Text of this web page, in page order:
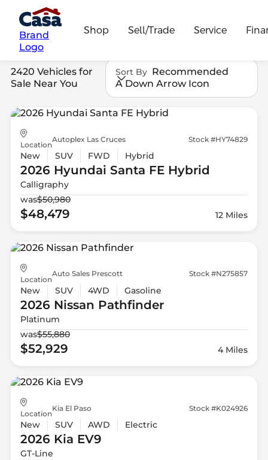
Brand
Logo
Shop Sell/Trade Service
2420 Vehicles for
Sale Near You
Sort By Recommended
A Down Arrow Icon
Location
Autoplex Las Cruces Stock #HY74829
New SUV FWD Hybrid
2026 Hyundai Santa FE Hybrid
Calligraphy
was$50,980
$48,479 12 Miles
Location
Auto Sales Prescott Stock #N275857
New SUV 4WD Gasoline
2026 Nissan Pathfinder
Platinum
was$55,880
$52,929 4 Miles
Location
Kia El Paso Stock #K024926
New SUV AWD Electric
2026 Kia EV9
GT-Line